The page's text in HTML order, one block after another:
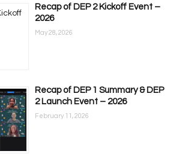
Recap of DEP 2 Kickoff Event –
2026
May 28, 2026
Recap of DEP 1 Summary & DEP
2 Launch Event – 2026
February 11, 2026